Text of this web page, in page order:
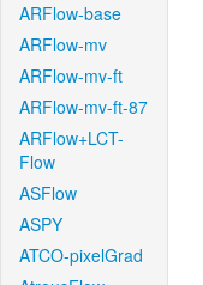
ARFlow-base
ARFlow-mv
ARFlow-mv-ft
ARFlow-mv-ft-87
ARFlow+LCT-
Flow
ASFlow
ASPY
ATCO-pixelGrad